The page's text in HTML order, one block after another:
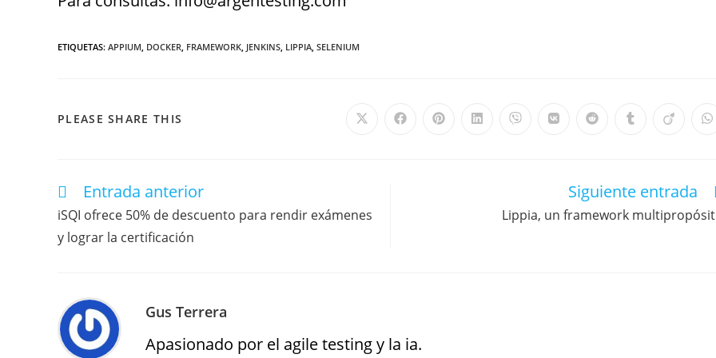
ETIQUETAS: APPIUM, DOCKER, FRAMEWORK, JENKINS, LIPPIA, SELENIUM
PLEASE SHARE THIS
Entrada anterior
iSQI ofrece 50% de descuento para rendir exámenes
y lograr la certificación
Siguiente entrada
Lippia, un framework
Gus Terrera
Apasionado por el agile testing y la ia.